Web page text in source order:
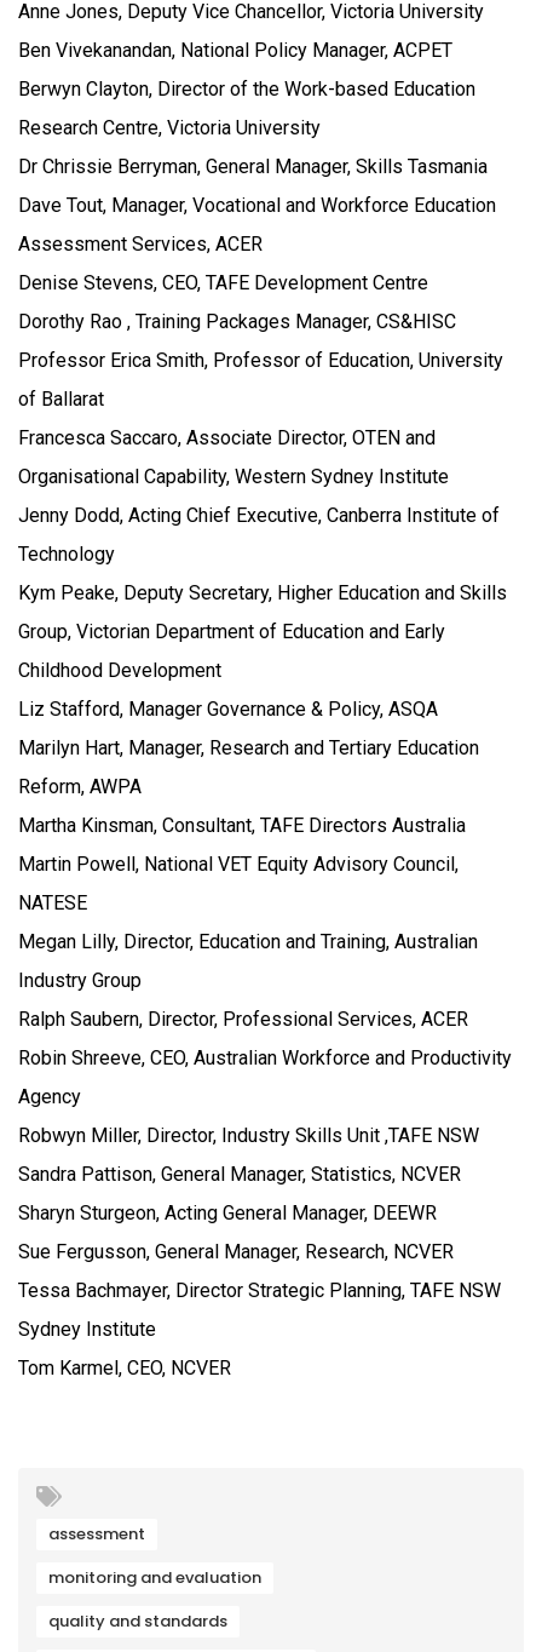
Anne Jones, Deputy Vice Chancellor, Victoria University
Ben Vivekanandan, National Policy Manager, ACPET
Berwyn Clayton, Director of the Work-based Education
Research Centre, Victoria University
Dr Chrissie Berryman, General Manager, Skills Tasmania
Dave Tout, Manager, Vocational and Workforce Education
Assessment Services, ACER
Denise Stevens, CEO, TAFE Development Centre
Dorothy Rao , Training Packages Manager, CS&HISC
Professor Erica Smith, Professor of Education, University
of Ballarat
Francesca Saccaro, Associate Director, OTEN and
Organisational Capability, Western Sydney Institute
Jenny Dodd, Acting Chief Executive, Canberra Institute of
Technology
Kym Peake, Deputy Secretary, Higher Education and Skills
Group, Victorian Department of Education and Early
Childhood Development
Liz Stafford, Manager Governance & Policy, ASQA
Marilyn Hart, Manager, Research and Tertiary Education
Reform, AWPA
Martha Kinsman, Consultant, TAFE Directors Australia
Martin Powell, National VET Equity Advisory Council,
NATESE
Megan Lilly, Director, Education and Training, Australian
Industry Group
Ralph Saubern, Director, Professional Services, ACER
Robin Shreeve, CEO, Australian Workforce and Productivity
Agency
Robwyn Miller, Director, Industry Skills Unit ,TAFE NSW
Sandra Pattison, General Manager, Statistics, NCVER
Sharyn Sturgeon, Acting General Manager, DEEWR
Sue Fergusson, General Manager, Research, NCVER
Tessa Bachmayer, Director Strategic Planning, TAFE NSW
Sydney Institute
Tom Karmel, CEO, NCVER
assessment
monitoring and evaluation
quality and standards